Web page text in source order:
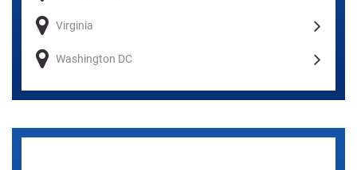
Virginia
Washington DC